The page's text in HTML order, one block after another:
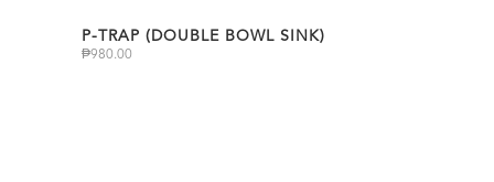
P-TRAP (DOUBLE BOWL SINK)
₱980.00